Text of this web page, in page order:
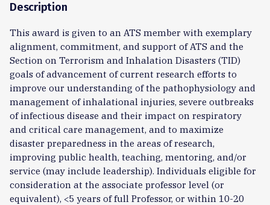
Description
This award is given to an ATS member with exemplary
alignment, commitment, and support of ATS and the
Section on Terrorism and Inhalation Disasters (TID)
goals of advancement of current research efforts to
improve our understanding of the pathophysiology and
management of inhalational injuries, severe outbreaks
of infectious disease and their impact on respiratory
and critical care management, and to maximize
disaster preparedness in the areas of research,
improving public health, teaching, mentoring, and/or
service (may include leadership). Individuals eligible for
consideration at the associate professor level (or
equivalent), <5 years of full Professor, or within 10-20